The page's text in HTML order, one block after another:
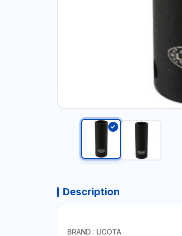
Description
BRAND : LICOTA